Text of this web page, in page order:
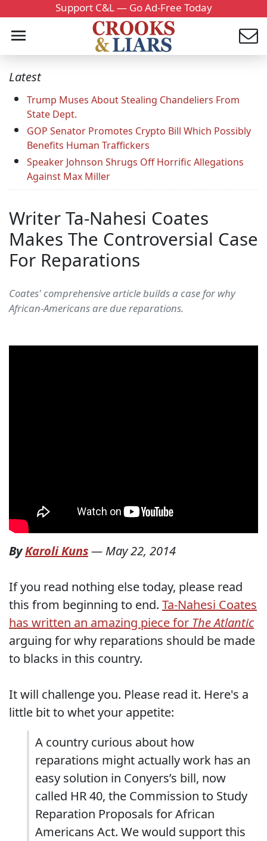
Support C&L — Go Ad-Free Today
Latest
Trump Muses About Stealing Chandeliers From
State Dept.
GOP Senator Promotes Crypto Bill Which Possibly
Benefits Human Traffickers
Speaker Johnson Shrugs Off Horrific Allegations
Against Max Miller
Writer Ta-Nahesi Coates
Makes The Controversial Case
For Reparations
Coates' comprehensive article builds a case for why
African-Americans are due reparations.
ByKaroli Kuns— May 22, 2014
If you read nothing else today, please read
this from beginning to end. Ta-Nahesi Coates
has written an amazing piece for The Atlantic
arguing for why reparations should be made
to blacks in this country.
It will challenge you. Please read it. Here's a
little bit to whet your appetite:
A country curious about how
reparations might actually work has an
easy solution in Conyers’s bill, now
called HR 40, the Commission to Study
Reparation Proposals for African
Americans Act. We would support this